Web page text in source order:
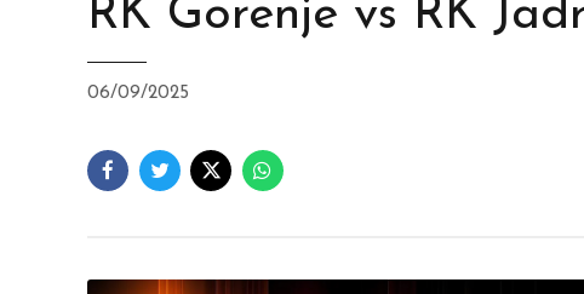
RK Gorenje vs RK
06/09/2025